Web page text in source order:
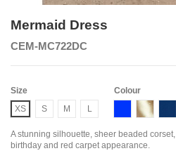
Mermaid Dress
CEM-MC722DC
Size
XS
S M L
Colour
Blue
Gold
A stunning silhouette, sheer beaded
birthday and red carpet appearance.